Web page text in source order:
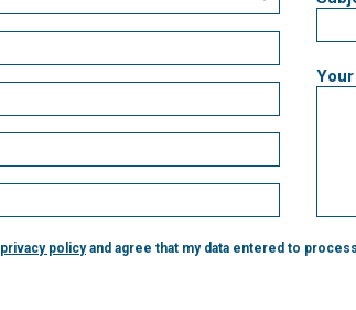
privacy policyand agree that my data entered to